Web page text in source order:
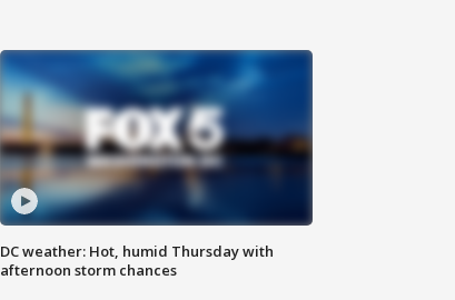
DC weather: Hot, humid Thursday with
afternoon storm chances